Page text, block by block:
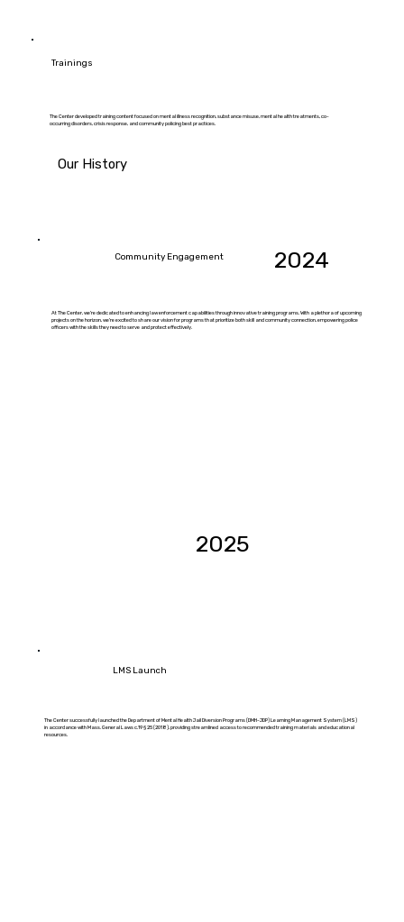
LMS Launch
The Center successfully launched the Department of Mental Health Jail Diversion Programs (DMH-JDP) Learning Management System (LMS)
in accordance with Mass. General Laws c.19 § 25 (2018), providing streamlined access to recommended training materials and educational
resources.
Trainings
The Center developed training content focused on mental illness recognition, substance misuse, mental health treatments, co-
occurring disorders, crisis response, and community policing best practices.
2024
Our History
Community Engagement
At The Center, we're dedicated to enhancing law enforcement capabilities through innovative training programs. With a plethora of upcoming
projects on the horizon, we're excited to share our vision for programs that prioritize both skill and community connection, empowering police
officers with the skills they need to serve and protect effectively.
2025